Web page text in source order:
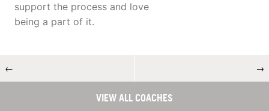
support the process and love
being a part of it.
← →
VIEW ALL COACHES